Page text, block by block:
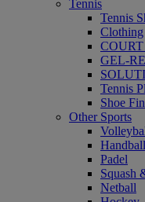
Tennis
Tennis
Clothing
GEL-
Tennis
Shoe
Other Sports
Handball
Padel
Squash
Netball